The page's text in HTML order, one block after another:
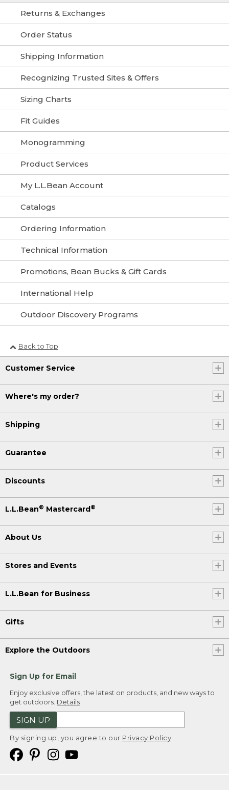
Returns & Exchanges
Order Status
Shipping Information
Recognizing Trusted Sites & Offers
Sizing Charts
Fit Guides
Monogramming
Product Services
My L.L.Bean Account
Catalogs
Ordering Information
Technical Information
Promotions, Bean Bucks & Gift Cards
International Help
Outdoor Discovery Programs
Back to Top
Customer Service
Where's my order?
Shipping
Guarantee
Discounts
L.L.Bean® Mastercard ®
About Us
Stores and Events
L.L.Bean for Business
Gifts
Explore the Outdoors
Sign Up for Email
Enjoy exclusive offers, the latest on products, and new ways to
get outdoors. Details
SIGN UP
By signing up, you agree to our Privacy Policy